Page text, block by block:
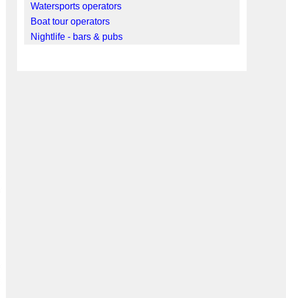
Watersports operators
Boat tour operators
Nightlife - bars & pubs